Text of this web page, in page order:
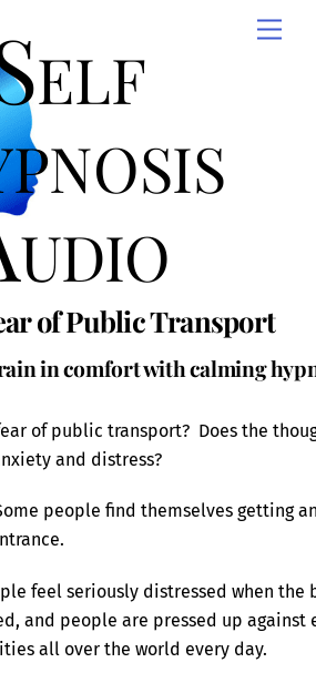
of Public Transport
in comfort with calming
of public transport? Does the
and distress?
people find themselves getting
feel seriously distressed when
and people are pressed up against
all over the world every day.